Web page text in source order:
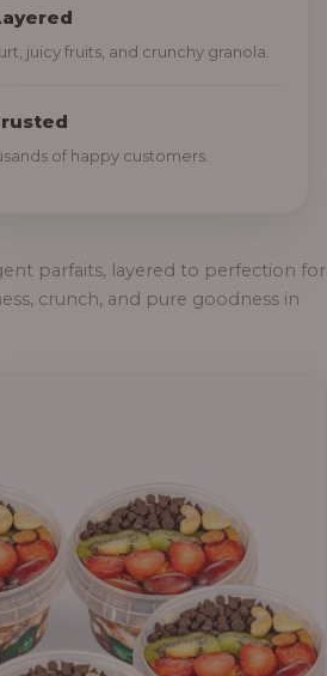
juicy fruits, and crunchy granola.
of happy customers.
parfaits, layered to perfection for
crunch, and pure goodness in